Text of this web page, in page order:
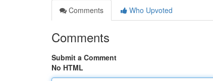
Comments
Who Upvoted
Comments
Submit a Comment
No HTML